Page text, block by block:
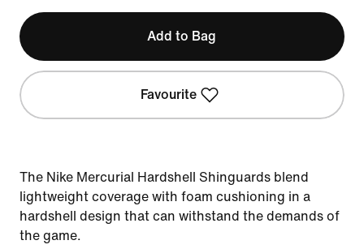
Add to Bag
Favourite
The Nike Mercurial Hardshell Shinguards blend
lightweight coverage with foam cushioning in a
hardshell design that can withstand the demands of
the game.